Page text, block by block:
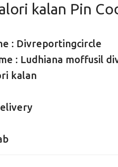
kalan Pin
: Divreportingcircle
: Ludhiana moffusil
kalan